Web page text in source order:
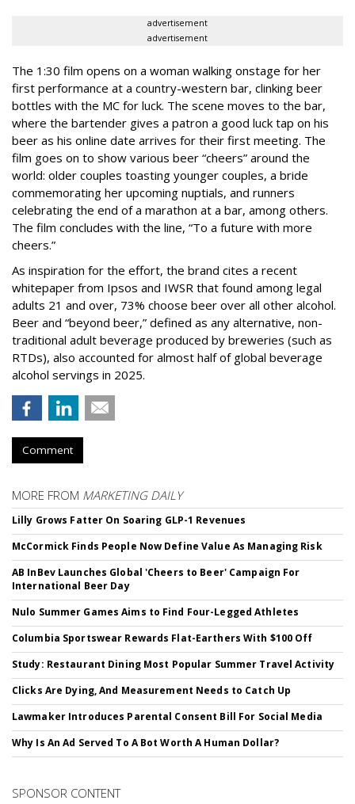
advertisement
advertisement
The 1:30 film opens on a woman walking onstage for her
first performance at a country-western bar, clinking beer
bottles with the MC for luck. The scene moves to the bar,
where the bartender gives a patron a good luck tap on his
beer as his online date arrives for their first meeting. The
film goes on to show various beer “cheers” around the
world: older couples toasting younger couples, a bride
commemorating her upcoming nuptials, and runners
celebrating the end of a marathon at a bar, among others.
The film concludes with the line, “To a future with more
cheers.”
As inspiration for the effort, the brand cites a recent
whitepaper from Ipsos and IWSR that found among legal
adults 21 and over, 73% choose beer over all other alcohol.
Beer and “beyond beer,” defined as any alternative, non-
traditional adult beverage produced by breweries (such as
RTDs), also accounted for almost half of global beverage
alcohol servings in 2025.
Comment
MORE FROM MARKETING DAILY
Lilly Grows Fatter On Soaring GLP-1 Revenues
McCormick Finds People Now Define Value As Managing Risk
AB InBev Launches Global 'Cheers to Beer' Campaign For
International Beer Day
Nulo Summer Games Aims to Find Four-Legged Athletes
Columbia Sportswear Rewards Flat-Earthers With $100 Off
Study: Restaurant Dining Most Popular Summer Travel Activity
Clicks Are Dying, And Measurement Needs to Catch Up
Lawmaker Introduces Parental Consent Bill For Social Media
Why Is An Ad Served To A Bot Worth A Human Dollar?
SPONSOR CONTENT